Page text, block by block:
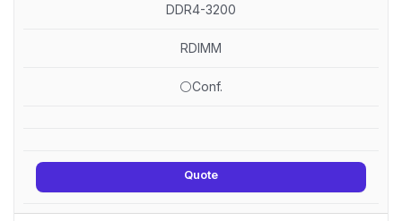
DDR4-3200
RDIMM
⚪Conf.
Quote